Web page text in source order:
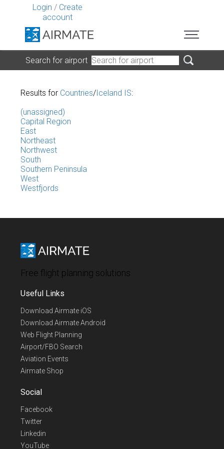
Login / Create
account
Search for airport
Results for Countries/Iceland IS:
(unassigned)
Capital Region
East
Northeast
Northwest
South
Southern Peninsula
West
Westfjords
Free flight planning solutions
Useful Links
Download Airmate iOS
Download Airmate Android
Web Flight Planning
Airport/FBO Search
Aviation Events
Airmate Shop
Social
Facebook
Twitter
Linkedin
YouTube